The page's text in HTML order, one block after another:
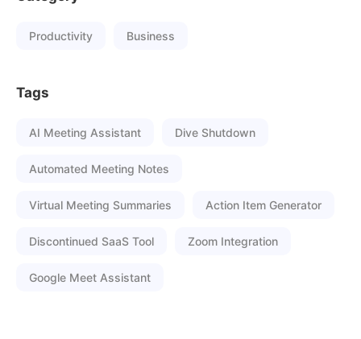
Productivity Business
Tags
AI Meeting Assistant Dive Shutdown
Automated Meeting Notes
Virtual Meeting Summaries Action Item Generator
Discontinued SaaS Tool Zoom Integration
Google Meet Assistant